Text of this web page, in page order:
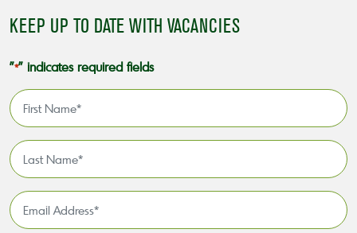
KEEP UP TO DATE WITH VACANCIES
"*" indicates required fields
First
Name
Last
Name
Email
Address